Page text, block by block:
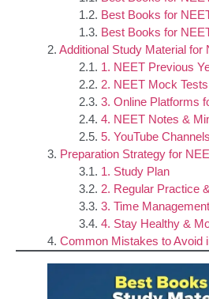
Best Books for
Best Books for
Additional Study Material for
1. NEET Previous
2. NEET Mock
3. Online Platforms
4. NEET Notes &
5. YouTube
Preparation Strategy for
1. Study Plan
2. Regular Practice
3. Time Management
4. Stay Healthy &
Common Mistakes to Avoid